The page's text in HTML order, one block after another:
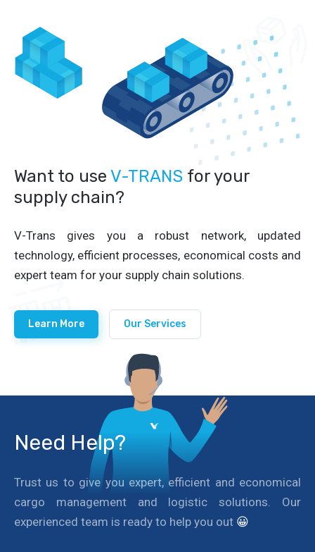
Want to use V-TRANS for your
supply chain?
V-Trans gives you a robust network, updated
technology, efficient processes, economical costs and
expert team for your supply chain solutions.
Learn More Our Services
Need Help?
Trust us to give you expert, efficient and economical
cargo management and logistic solutions. Our
experienced team is ready to help you out 😀